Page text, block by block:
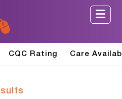
CQC Rating Care